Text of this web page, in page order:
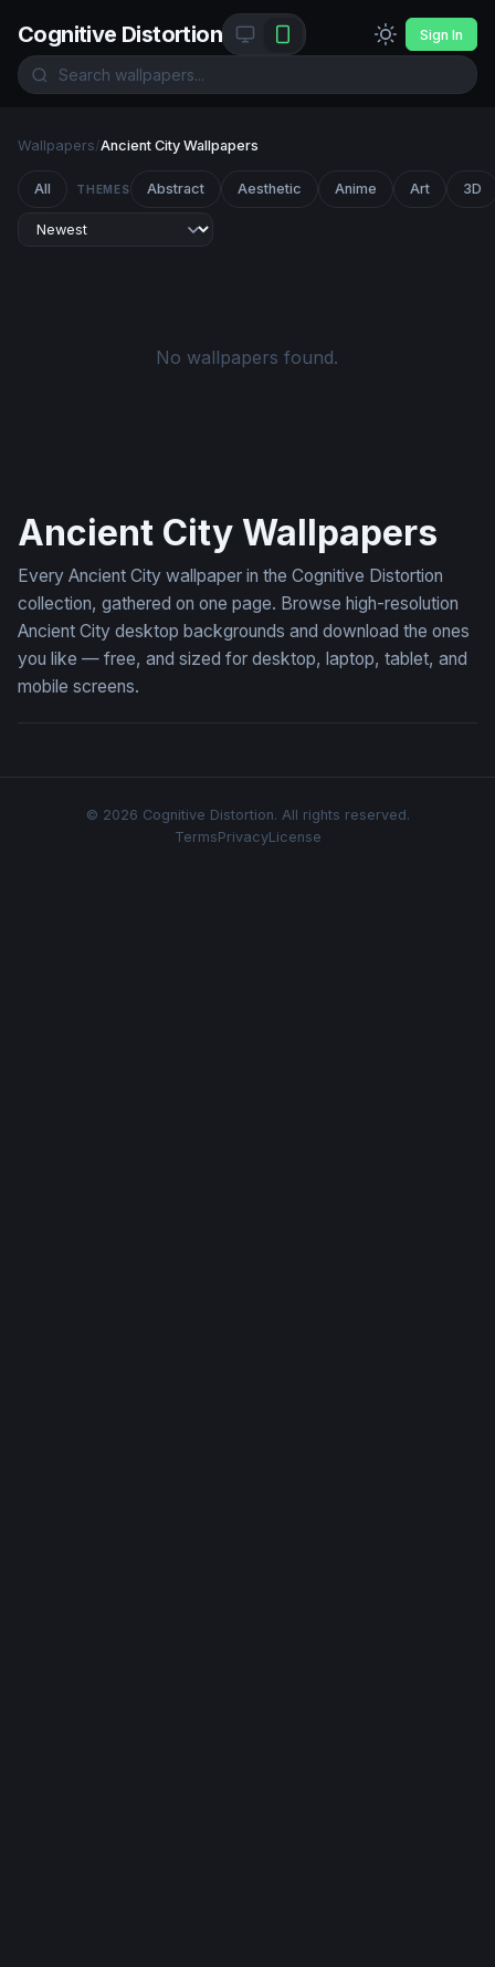
Cognitive Distortion Sign In
Wallpapers/Ancient City Wallpapers
All THEMES Abstract Aesthetic Anime Art 3D
No wallpapers found.
Ancient City Wallpapers
Every Ancient City wallpaper in the Cognitive Distortion
collection, gathered on one page. Browse high-resolution
Ancient City desktop backgrounds and download the ones
you like — free, and sized for desktop, laptop, tablet, and
mobile screens.
© 2026 Cognitive Distortion. All rights reserved.
TermsPrivacyLicense